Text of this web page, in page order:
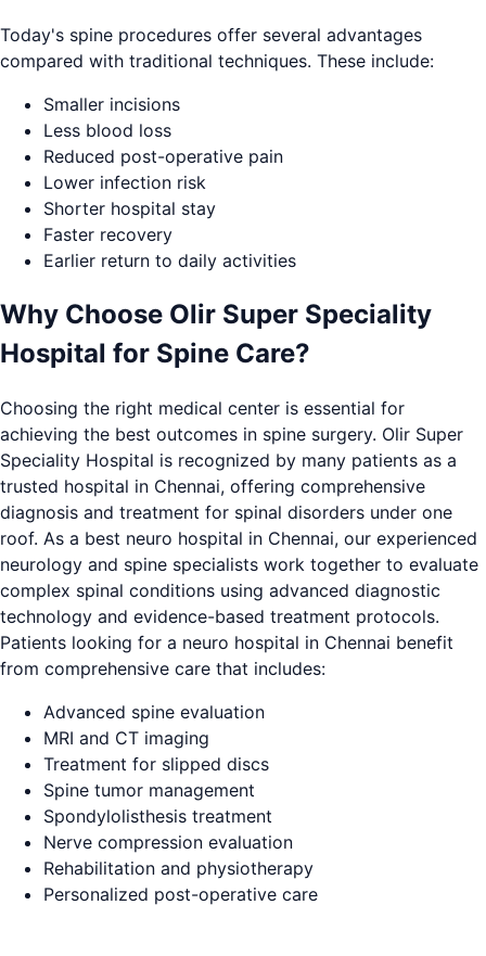
Today's spine procedures offer several advantages
compared with traditional techniques. These include:
Smaller incisions
Less blood loss
Reduced post-operative pain
Lower infection risk
Shorter hospital stay
Faster recovery
Earlier return to daily activities
Why Choose Olir Super Speciality
Hospital for Spine Care?
Choosing the right medical center is essential for
achieving the best outcomes in spine surgery. Olir Super
Speciality Hospital is recognized by many patients as a
trusted hospital in Chennai, offering comprehensive
diagnosis and treatment for spinal disorders under one
roof. As a best neuro hospital in Chennai, our experienced
neurology and spine specialists work together to evaluate
complex spinal conditions using advanced diagnostic
technology and evidence-based treatment protocols.
Patients looking for a neuro hospital in Chennai benefit
from comprehensive care that includes:
Advanced spine evaluation
MRI and CT imaging
Treatment for slipped discs
Spine tumor management
Spondylolisthesis treatment
Nerve compression evaluation
Rehabilitation and physiotherapy
Personalized post-operative care